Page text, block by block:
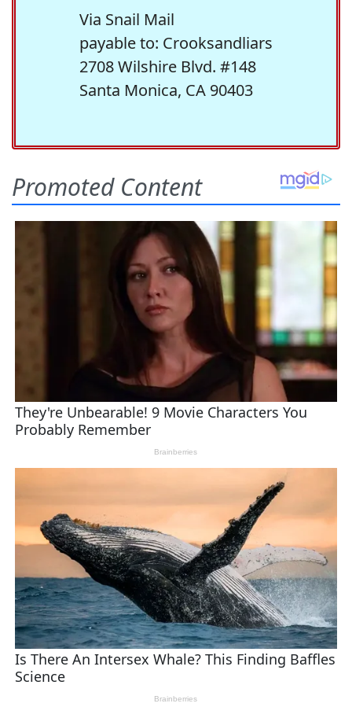
Via Snail Mail
payable to: Crooksandliars
2708 Wilshire Blvd. #148
Santa Monica, CA 90403